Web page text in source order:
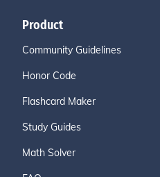
Product
Community Guidelines
Honor Code
Flashcard Maker
Study Guides
Math Solver